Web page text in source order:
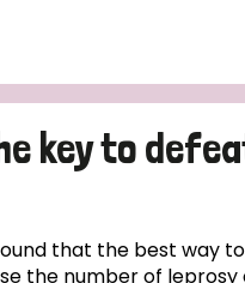
key to
that the best way
the number of leprosy